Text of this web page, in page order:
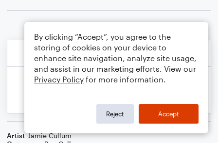
Artist Jamie Cullum
By clicking “Accept”, you agree to the
storing of cookies on your device to
enhance site navigation, analyze site usage,
and assist in our marketing efforts. View our
Privacy Policy for more information.
Reject Accept